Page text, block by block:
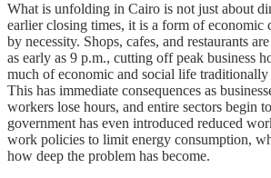
What is unfolding in Cairo is not just about
earlier closing times, it is a form of economic
by necessity. Shops, cafes, and restaurants
as early as 9 p.m., cutting off peak business
much of economic and social life traditionally
This has immediate consequences as
workers lose hours, and entire sectors begin
government has even introduced reduced
work policies to limit energy consumption,
how deep the problem has become.